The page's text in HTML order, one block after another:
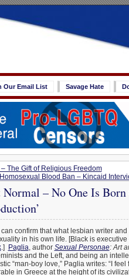
Our Email List Savage Hate
The Gift of Religious Freedom
Blood Ban – Kincaid
– No One Is Born
confirm that what lesbian writer
in his own life. [Black is
.] Paglia, author Sexual Personae: Art
and the Left, and being an
“man-boy love,” Paglia writes: “I feel
in Greece at the height of its